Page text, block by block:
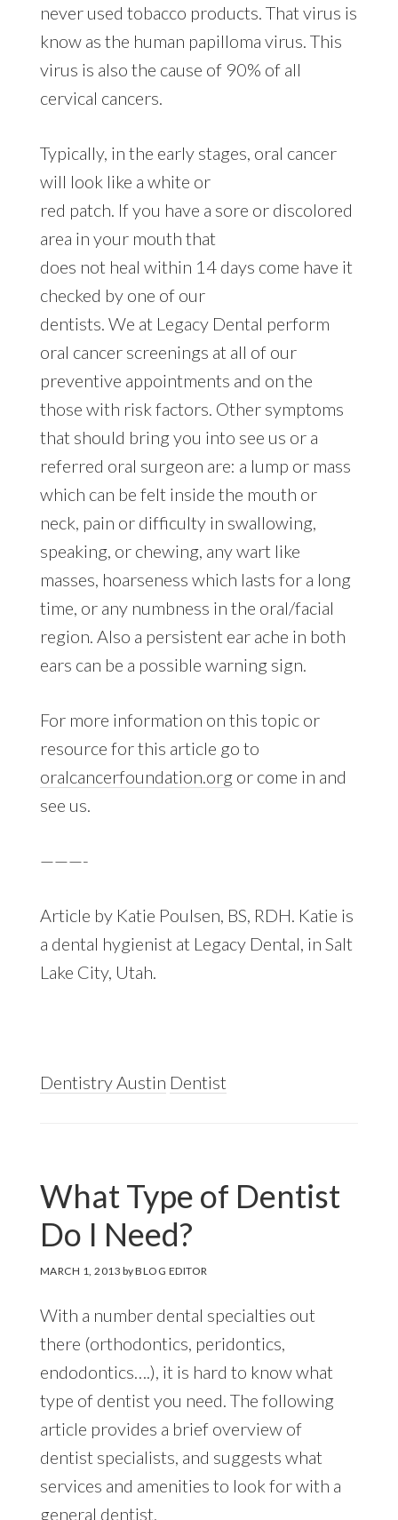
never used tobacco products. That virus is
know as the human papilloma virus. This
virus is also the cause of 90% of all
cervical cancers.
Typically, in the early stages, oral cancer
will look like a white or
red patch. If you have a sore or discolored
area in your mouth that
does not heal within 14 days come have it
checked by one of our
dentists. We at Legacy Dental perform
oral cancer screenings at all of our
preventive appointments and on the
those with risk factors. Other symptoms
that should bring you into see us or a
referred oral surgeon are: a lump or mass
which can be felt inside the mouth or
neck, pain or difficulty in swallowing,
speaking, or chewing, any wart like
masses, hoarseness which lasts for a long
time, or any numbness in the oral/facial
region. Also a persistent ear ache in both
ears can be a possible warning sign.
For more information on this topic or
resource for this article go to
oralcancerfoundation.orgor come in and
see us.
———-
Article by Katie Poulsen, BS, RDH. Katie is
a dental hygienist at Legacy Dental, in Salt
Lake City, Utah.
Dentistry Austin Dentist
What Type of Dentist
Do I Need?
MARCH 1, 2013 byBLOG EDITOR
With a number dental specialties out
there (orthodontics, peridontics,
endodontics….), it is hard to know what
type of dentist you need. The following
article provides a brief overview of
dentist specialists, and suggests what
services and amenities to look for with a
general dentist.